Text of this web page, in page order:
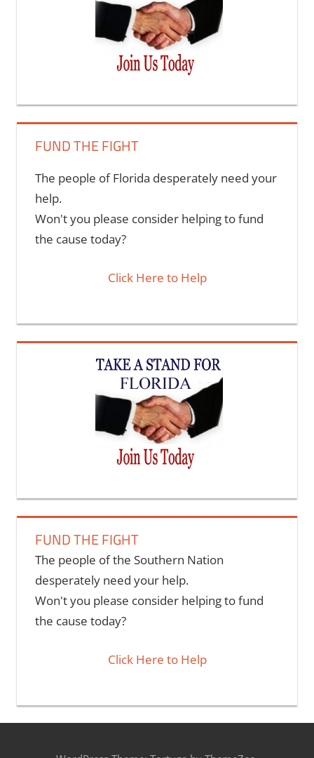
FUND THE FIGHT
The people of Florida desperately need your
help.
Won't you please consider helping to fund
the cause today?
Click Here to Help
FUND THE FIGHT
The people of the Southern Nation
desperately need your help.
Won't you please consider helping to fund
the cause today?
Click Here to Help